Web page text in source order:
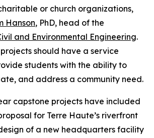
or church organizations,
Hanson, PhD, head of the
and Environmental Engineering.
should have a service
students with the ability to
and address a community need.
capstone projects have included
for Terre Haute’s riverfront
of a new headquarters facility